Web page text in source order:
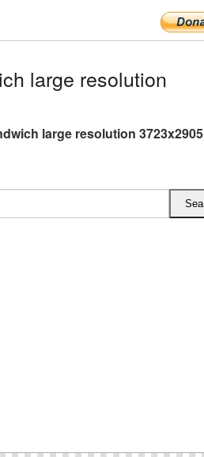
large resolution
large resolution 3723x2905